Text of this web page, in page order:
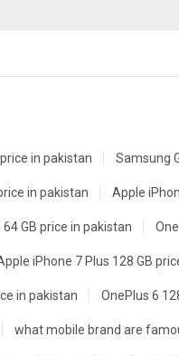
in pakistan Samsung
in pakistan Apple
64 GB price in pakistan
iPhone 7 Plus 128 GB
in pakistan OnePlus 6
what mobile brand are